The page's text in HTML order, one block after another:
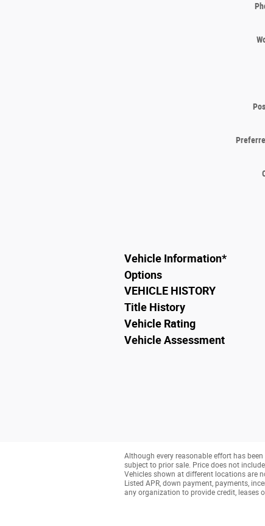
Vehicle Information*
Options
VEHICLE HISTORY
Title History
Vehicle Rating
Vehicle Assessment
Although every reasonable effort has
subject to prior sale. Price does not
Vehicles shown at different locations are
Listed APR, down payment, payments,
any organization to provide credit, leases